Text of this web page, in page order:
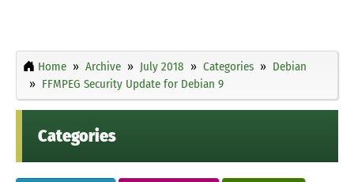
Home Archive July 2018 Categories
Debian
FFMPEG Security Update for Debian 9
Categories